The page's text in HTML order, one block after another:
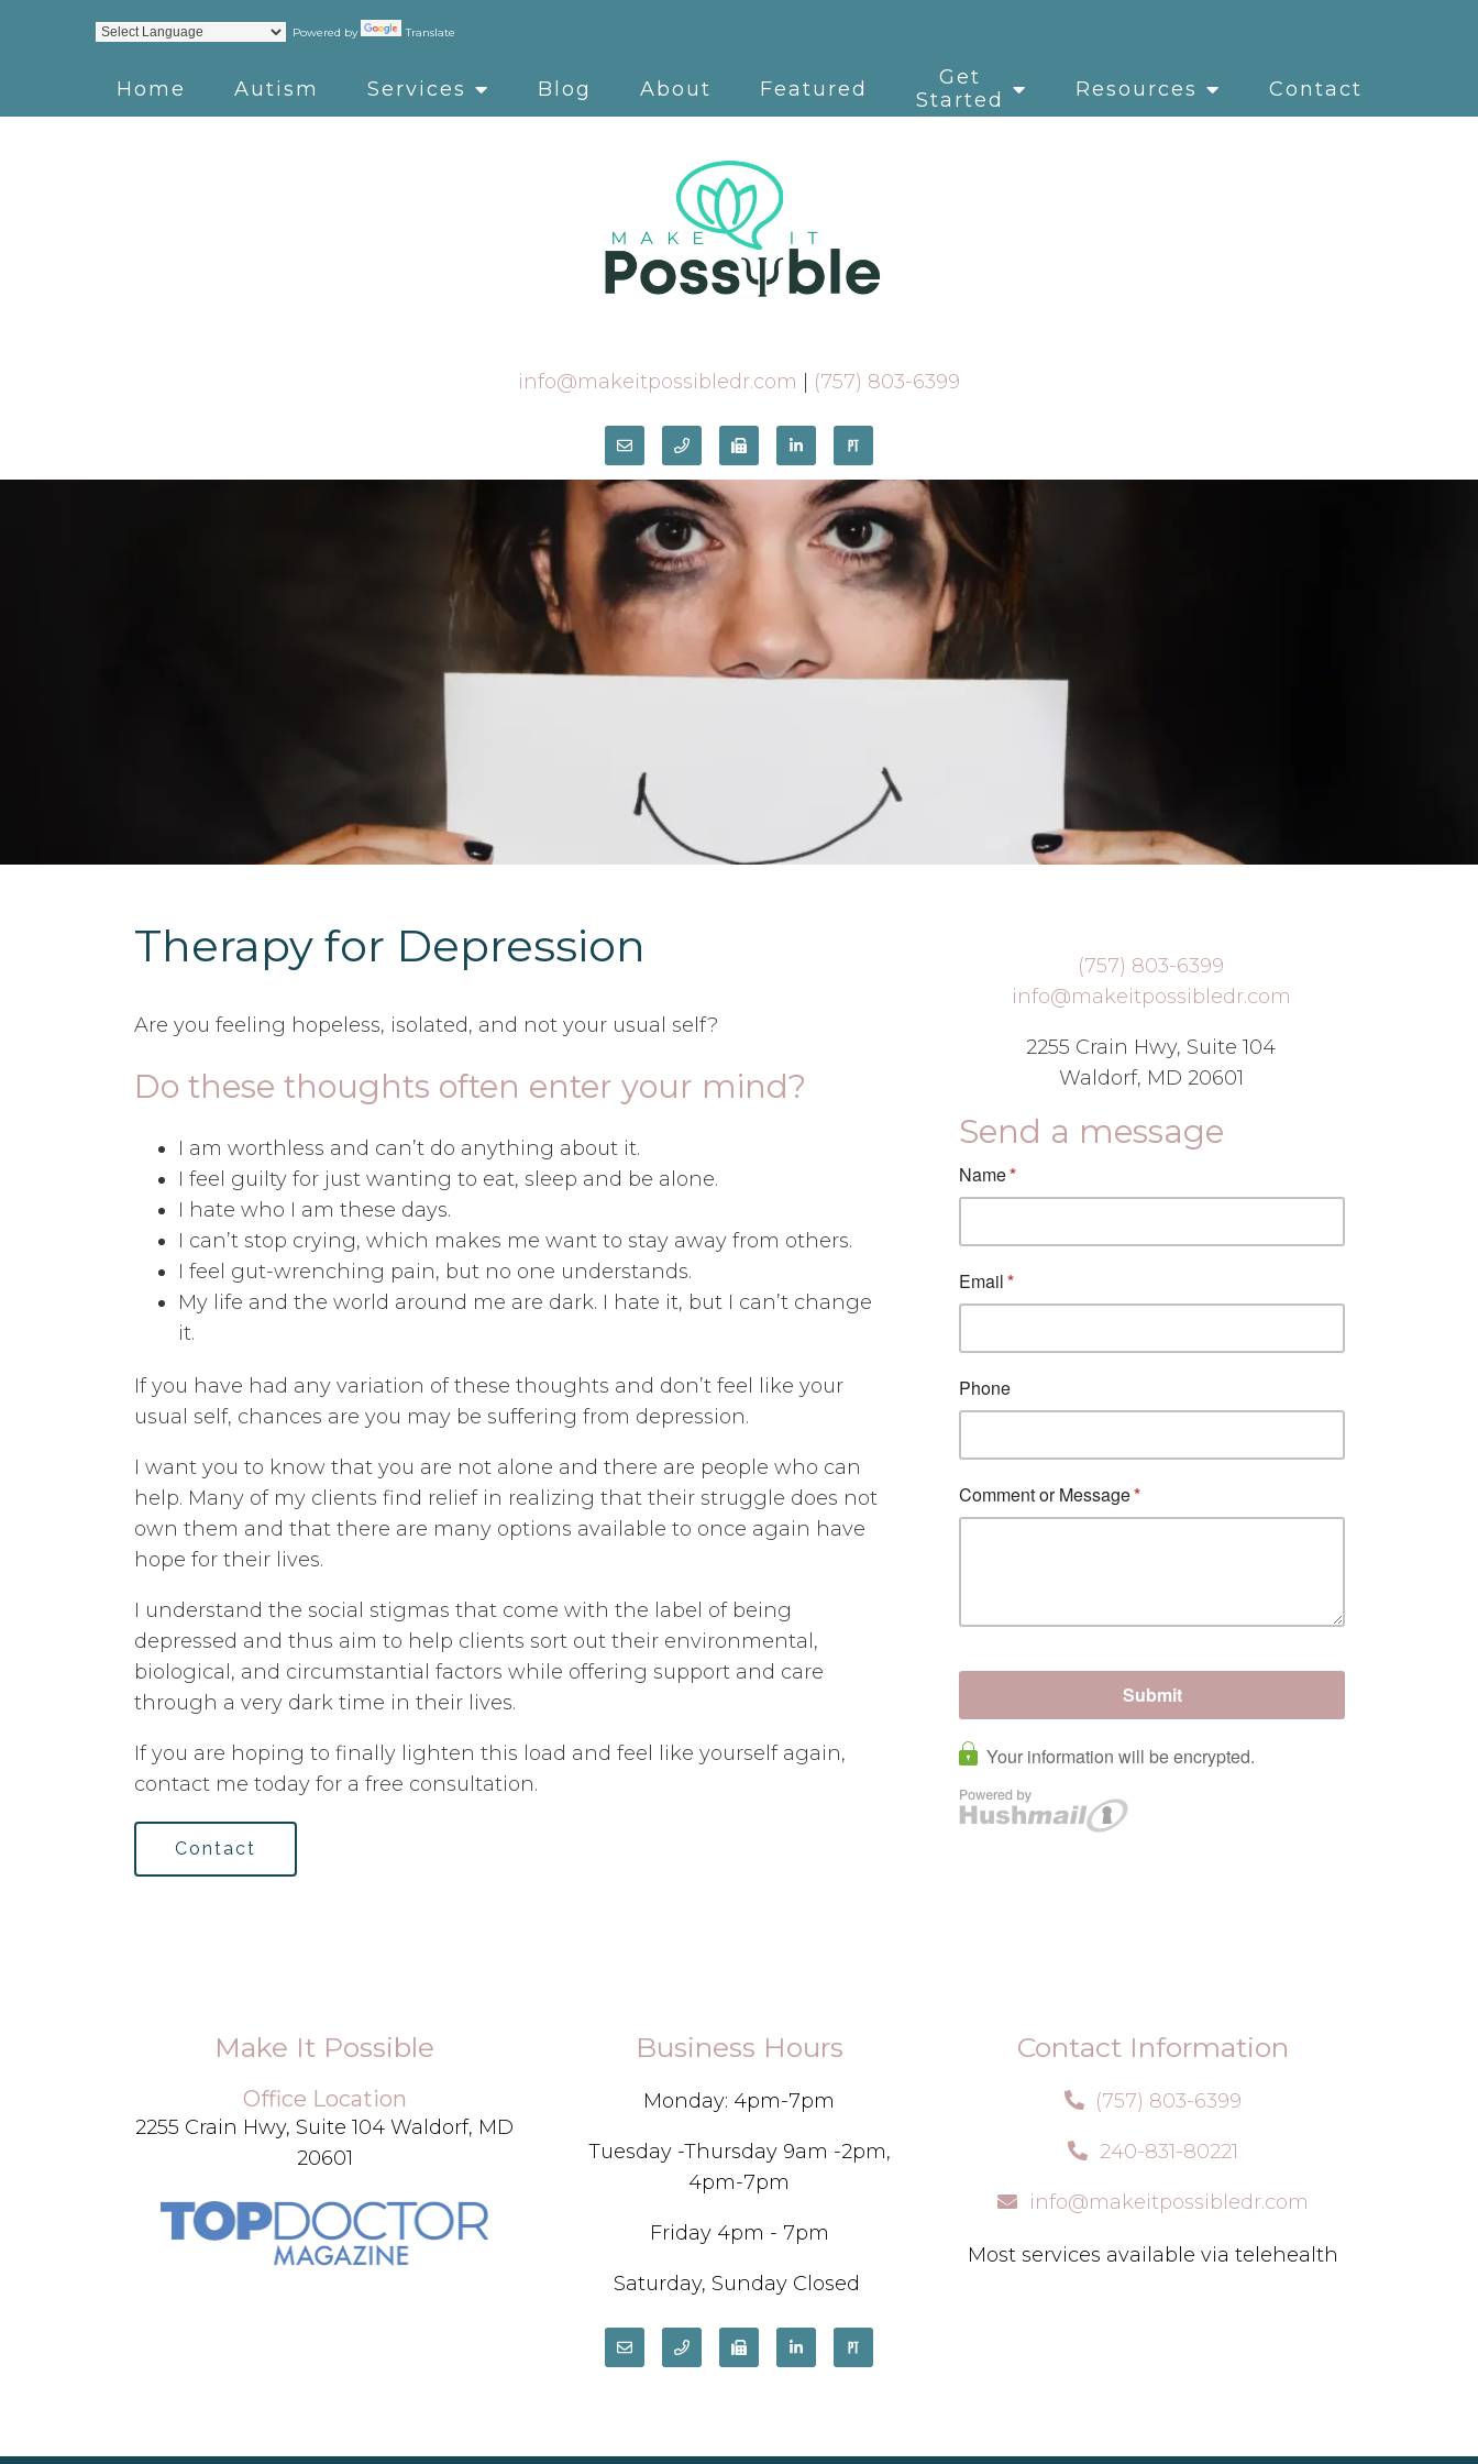
Powered by Translate
Home Autism Services Blog About Featured
Get
Started
Resources Contact
info@makeitpossibledr.com (757) 803-6399
Therapy for Depression
Are you feeling hopeless, isolated, and not your usual self?
Do these thoughts often enter your mind?
I am worthless and can’t do anything about it.
I feel guilty for just wanting to eat, sleep and be alone.
I hate who I am these days.
I can’t stop crying, which makes me want to stay away from others.
I feel gut-wrenching pain, but no one understands.
My life and the world around me are dark. I hate it, but I can’t change
it.
If you have had any variation of these thoughts and don’t feel like your
usual self, chances are you may be suffering from depression.
I want you to know that you are not alone and there are people who can
help. Many of my clients find relief in realizing that their struggle does not
own them and that there are many options available to once again have
hope for their lives.
I understand the social stigmas that come with the label of being
depressed and thus aim to help clients sort out their environmental,
biological, and circumstantial factors while offering support and care
through a very dark time in their lives.
If you are hoping to finally lighten this load and feel like yourself again,
contact me today for a free consultation.
Contact
(757) 803-6399
info@makeitpossibledr.com
2255 Crain Hwy, Suite 104
Waldorf, MD 20601
Send a message
Make It Possible
Office Location
2255 Crain Hwy, Suite 104 Waldorf, MD
20601
Business Hours
Monday: 4pm-7pm
Tuesday -Thursday 9am -2pm,
4pm-7pm
Friday 4pm - 7pm
Saturday, Sunday Closed
Contact Information
(757) 803-6399
240-831-80221
info@makeitpossibledr.com
Most services available via telehealth